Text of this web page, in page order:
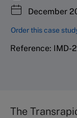
December
Order this case
Reference: IMD-
The